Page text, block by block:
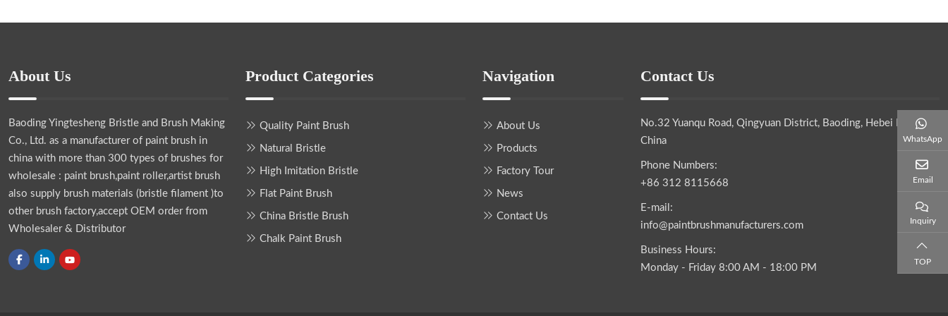
About Us
Baoding Yingtesheng Bristle and Brush Making
Co., Ltd. as a manufacturer of paint brush in
china with more than 300 types of brushes for
wholesale : paint brush,paint roller,artist brush
also supply brush materials (bristle filament )to
other brush factory,accept OEM order from
Wholesaler & Distributor
Product Categories
Quality Paint Brush
Natural Bristle
High Imitation Bristle
Flat Paint Brush
China Bristle Brush
Chalk Paint Brush
Navigation
About Us
Products
Factory Tour
News
Contact Us
Contact Us
No.32 Yuanqu Road, Qingyuan District, Baoding, Hebei Province,
China
Phone Numbers:
+86 312 8115668
E-mail:
info@paintbrushmanufacturers.com
Business Hours:
Monday - Friday 8:00 AM - 18:00 PM
WhatsApp
Email
Inquiry
TOP